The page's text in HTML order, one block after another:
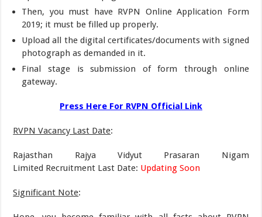
Then, you must have RVPN Online Application Form
2019; it must be filled up properly.
Upload all the digital certificates/documents with signed
photograph as demanded in it.
Final stage is submission of form through online
gateway.
Press Here For RVPN Official Link
RVPN Vacancy Last Date:
Rajasthan Rajya Vidyut Prasaran Nigam
Limited Recruitment Last Date: Updating Soon
Significant Note: